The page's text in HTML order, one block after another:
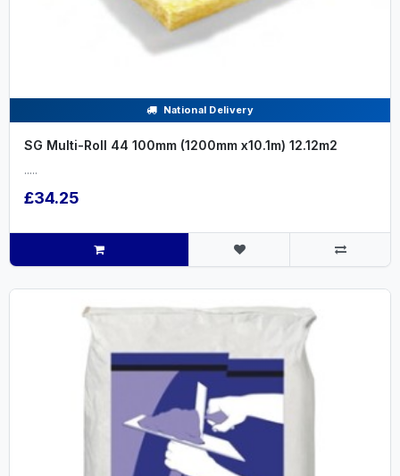
National Delivery
SG Multi-Roll 44 100mm (1200mm x10.1m) 12.12m2
.....
£34.25